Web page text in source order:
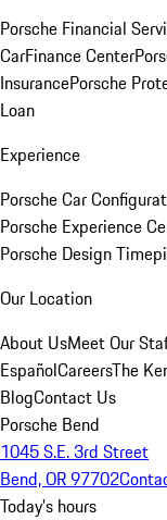
Porsche Financial
CarFinance Center
InsurancePorsche
Loan
Experience
Porsche Car
Porsche Experience
Porsche Design
Our Location
About UsMeet Our
EspañolCareersThe
BlogContact Us
Porsche Bend
1045 S.E. 3rd Street
Bend, OR 97702
Today's hours